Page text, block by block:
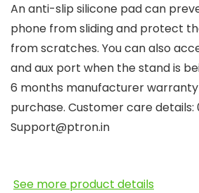
An anti-slip silicone pad can
phone from sliding and protect
from scratches. You can also
and aux port when the stand is
6 months manufacturer
purchase. Customer care details:
Support@ptron.in
See more product details